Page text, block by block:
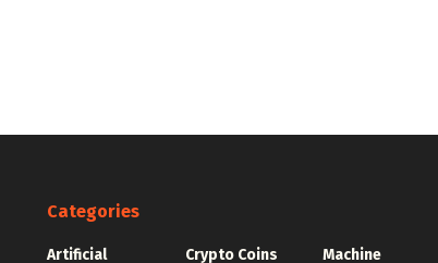
Categories
Artificial Crypto Coins Machine